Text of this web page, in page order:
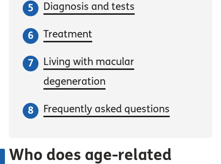
Diagnosis and tests
Treatment
Living with macular
degeneration
Frequently asked questions
Who does age-related